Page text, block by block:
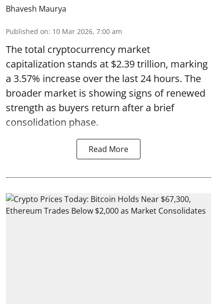
Bhavesh Maurya
Published on: 10 Mar 2026, 7:00 am
The total cryptocurrency market
capitalization stands at $2.39 trillion, marking
a 3.57% increase over the last 24 hours. The
broader market is showing signs of renewed
strength as buyers return after a brief
consolidation phase.
Read More